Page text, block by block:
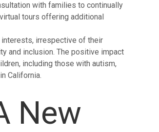
with families to continually
tours offering additional
irrespective of their
and inclusion. The positive impact
including those with autism,
California.
New